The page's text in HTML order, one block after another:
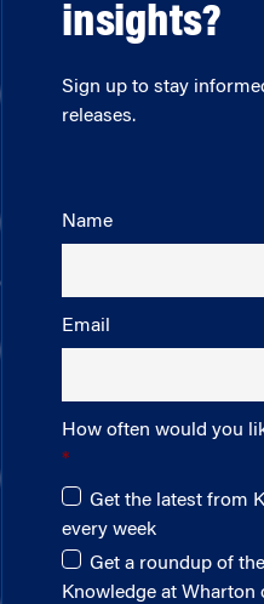
insights?
Sign up to stay
releases.
Name
Email
How often would you
Get the latest from
every week
Get a roundup of
Knowledge at Wharton